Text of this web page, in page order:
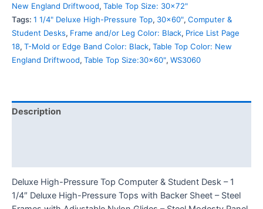
New England Driftwood, Table Top Size: 30x72"
Tags: 1 1/4" Deluxe High-Pressure Top, 30x60", Computer &
Student Desks, Frame and/or Leg Color: Black, Price List Page
18, T-Mold or Edge Band Color: Black, Table Top Color: New
England Driftwood, Table Top Size:30x60", WS3060
Description
Deluxe High-Pressure Top Computer & Student Desk – 1
1/4″ Deluxe High-Pressure Tops with Backer Sheet – Steel